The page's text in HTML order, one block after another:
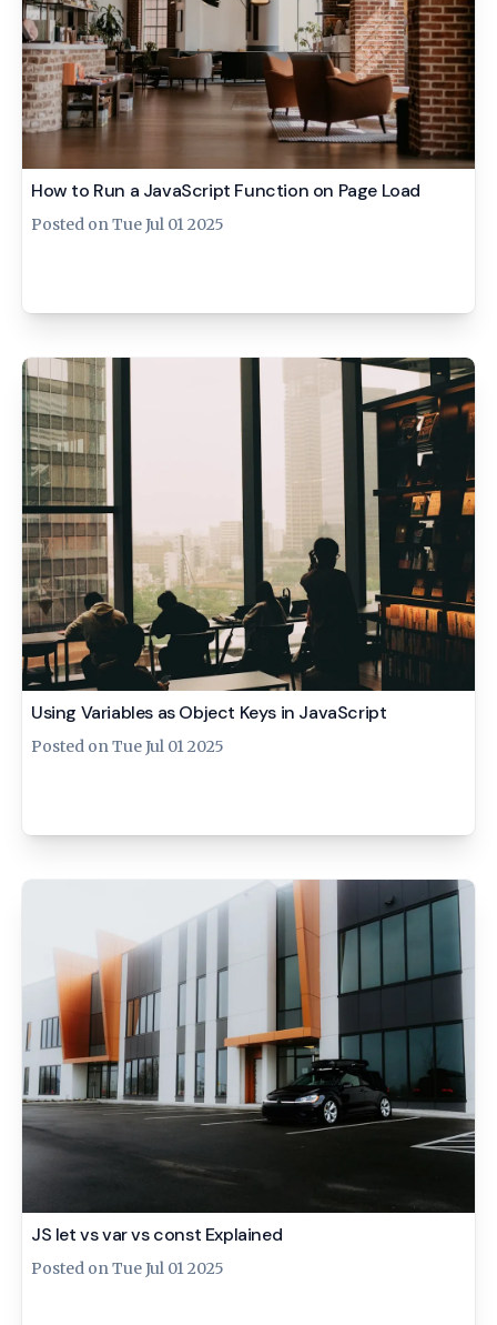
How to Run a JavaScript Function on Page Load
Posted onTue Jul 01 2025
Using Variables as Object Keys in JavaScript
Posted onTue Jul 01 2025
JS let vs var vs const Explained
Posted onTue Jul 01 2025